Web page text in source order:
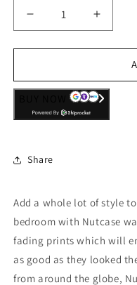
Decrease
quantity
for
Art
Decor
Hanging
Panel
DonÕt
Follow
Dreams
Increase
quantity
for
Art
Decor
Panel
Dreams
Share
Add a whole lot of style
bedroom with Nutcase
fading prints which will
as good as they looked
from around the globe,